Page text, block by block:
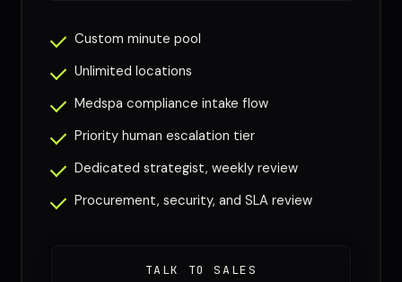
Custom minute pool
Unlimited locations
Medspa compliance intake flow
Priority human escalation tier
Dedicated strategist, weekly review
Procurement, security, and SLA review
TALK TO SALES